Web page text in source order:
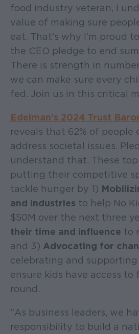
food industry veteran, I
value of making sure
eat. That's why I’m proud
the CEO pledge to end
There is strength in
we can make sure every
fed. Join us in this critical
Edelman's 2024 Trust
reveals that 62% of people
address societal issues.
understand that. These
putting their competitive
tackle hunger by 1)
and industries to help No
$50M over the next three
their time and influence to
and 3) Advocating for
celebrating and
ensure kids have access to
round.
"As business leaders, we
responsibility to build a